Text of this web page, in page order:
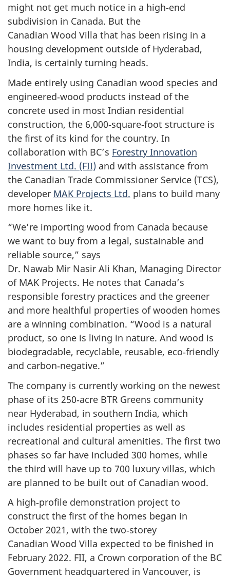
might not get much notice in a high‑end
subdivision in Canada. But the
Canadian Wood Villa that has been rising in a
housing development outside of Hyderabad,
India, is certainly turning heads.
Made entirely using Canadian wood species and
engineered‑wood products instead of the
concrete used in most Indian residential
construction, the 6,000‑square‑foot structure is
the first of its kind for the country. In
collaboration with BC’s Forestry Innovation
Investment Ltd. (FII) and with assistance from
the Canadian Trade Commissioner Service (TCS),
developer MAK Projects Ltd. plans to build many
more homes like it.
“We’re importing wood from Canada because
we want to buy from a legal, sustainable and
reliable source,” says
Dr. Nawab Mir Nasir Ali Khan, Managing Director
of MAK Projects. He notes that Canada’s
responsible forestry practices and the greener
and more healthful properties of wooden homes
are a winning combination. “Wood is a natural
product, so one is living in nature. And wood is
biodegradable, recyclable, reusable, eco‑friendly
and carbon‑negative.”
The company is currently working on the newest
phase of its 250‑acre BTR Greens community
near Hyderabad, in southern India, which
includes residential properties as well as
recreational and cultural amenities. The first two
phases so far have included 300 homes, while
the third will have up to 700 luxury villas, which
are planned to be built out of Canadian wood.
A high‑profile demonstration project to
construct the first of the homes began in
October 2021, with the two‑storey
Canadian Wood Villa expected to be finished in
February 2022. FII, a Crown corporation of the BC
Government headquartered in Vancouver, is